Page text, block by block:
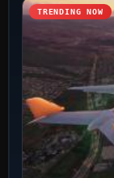
TRENDING NOW